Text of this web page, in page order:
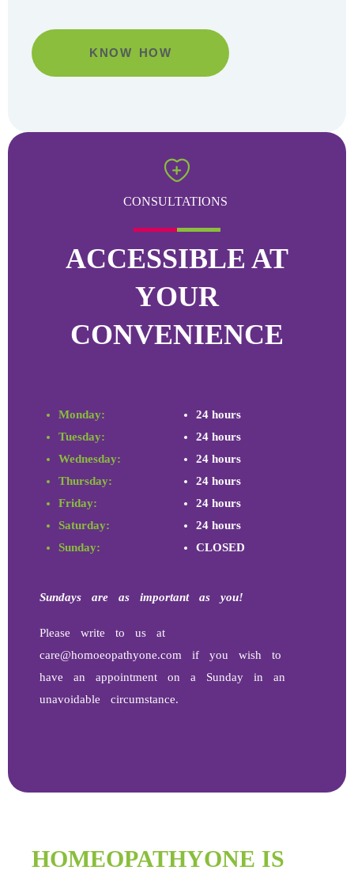
KNOW HOW
CONSULTATIONS
ACCESSIBLE AT
YOUR
CONVENIENCE
Monday:
Tuesday:
Wednesday:
Thursday:
Friday:
Saturday:
Sunday:
24 hours
24 hours
24 hours
24 hours
24 hours
24 hours
CLOSED
Sundays are as important as you!
Please write to us at
care@homoeopathyone.com if you wish to
have an appointment on a Sunday in an
unavoidable circumstance.
HOMEOPATHYONE IS